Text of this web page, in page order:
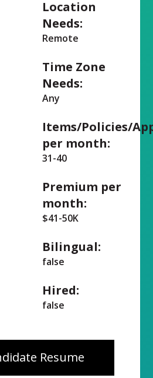
Location
Needs:
Remote
Time Zone
Needs:
Any
Items/Policies/
per month:
31-40
Premium per
month:
$41-50K
Bilingual:
false
Hired:
false
Resume